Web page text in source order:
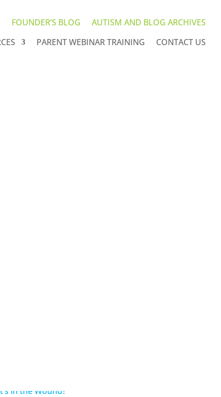
FOUNDER’S BLOG
AUTISM AND BLOG ARCHIVES
PARENT WEBINAR TRAINING CONTACT US